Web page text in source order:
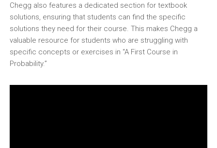
Chegg also features a dedicated section for textbook
solutions‚ ensuring that students can find the specific
solutions they need for their course. This makes Chegg a
valuable resource for students who are struggling with
specific concepts or exercises in “A First Course in
Probability.”